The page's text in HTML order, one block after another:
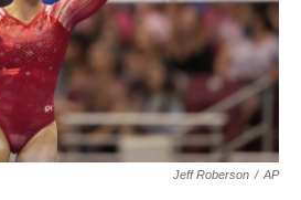
o
k
r
I
Jeff Roberson / AP